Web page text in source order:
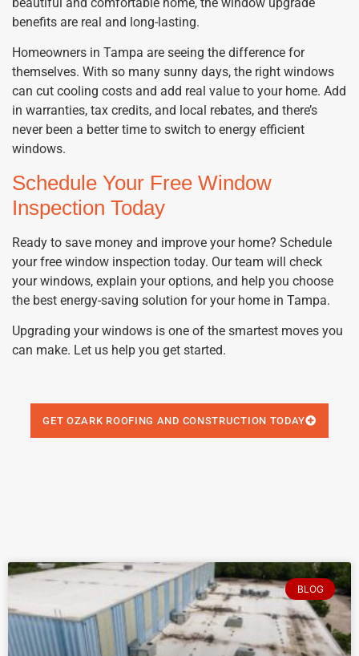
benefits are real and long-lasting.
Homeowners in Tampa are seeing the difference for
themselves. With so many sunny days, the right windows
can cut cooling costs and add real value to your home. Add
in warranties, tax credits, and local rebates, and there’s
never been a better time to switch to energy efficient
windows.
Schedule Your Free Window
Inspection Today
Ready to save money and improve your home? Schedule
your free window inspection today. Our team will check
your windows, explain your options, and help you choose
the best energy-saving solution for your home in Tampa.
Upgrading your windows is one of the smartest moves you
can make. Let us help you get started.
GET OZARK ROOFING AND CONSTRUCTION TODAY
BLOG